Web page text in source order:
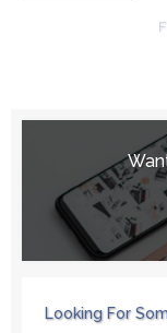
Looking For